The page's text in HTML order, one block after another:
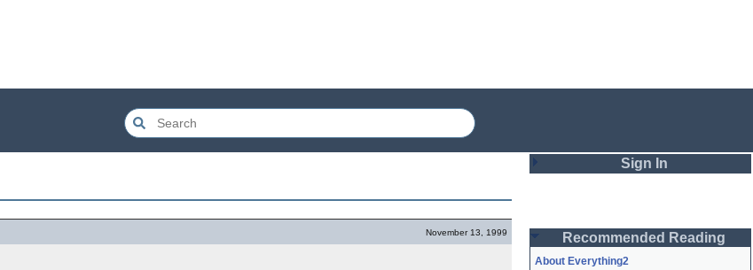
November 13, 1999
Sign In
Password
Recommended Reading
About Everything2